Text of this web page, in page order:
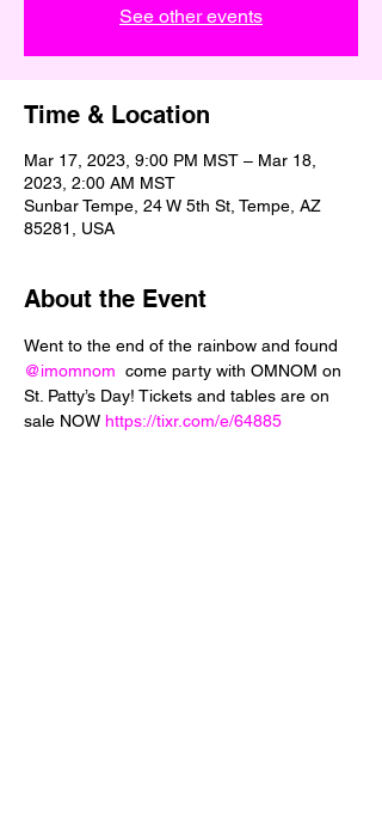
See other events
Time & Location
Mar 17, 2023, 9:00 PM MST – Mar 18,
2023, 2:00 AM MST
Sunbar Tempe, 24 W 5th St, Tempe, AZ
85281, USA
About the Event
Went to the end of the rainbow and found
@imomnom
  come party with OMNOM on
St. Patty’s Day! Tickets and tables are on
sale NOW https://tixr.com/e/64885